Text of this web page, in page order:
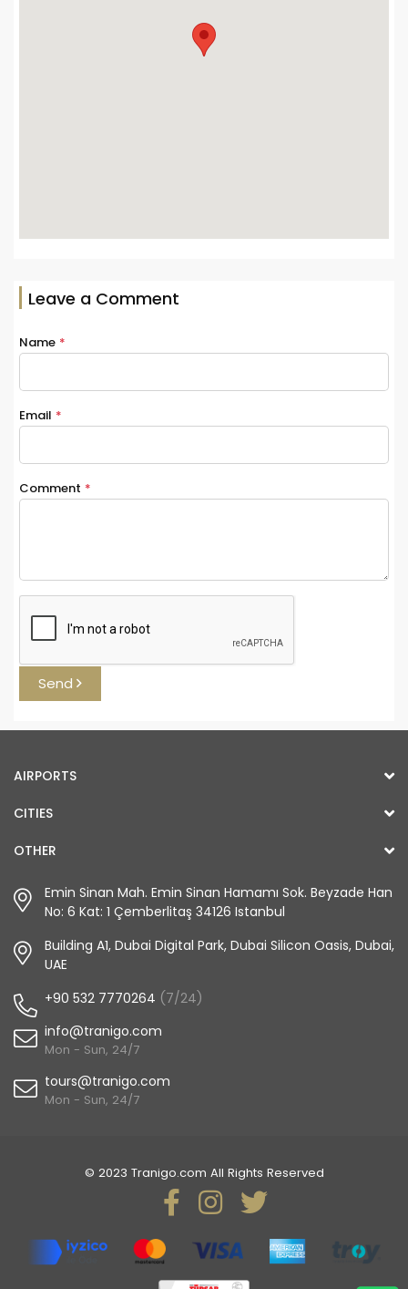
Leave a Comment
Name *
Email *
Comment *
Send
AIRPORTS
CITIES
OTHER
Emin Sinan Mah. Emin Sinan Hamamı Sok. Beyzade Han
No: 6 Kat: 1 Çemberlitaş 34126 Istanbul
Building A1, Dubai Digital Park, Dubai Silicon Oasis, Dubai,
UAE
+90 532 7770264 (7/24)
info@tranigo.com
Mon - Sun, 24/7
tours@tranigo.com
Mon - Sun, 24/7
© 2023 Tranigo.com All Rights Reserved